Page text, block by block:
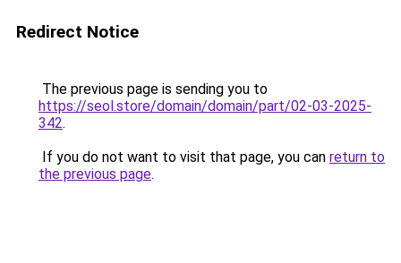
Redirect Notice
The previous page is sending you to
https://seol.store/domain/domain/part/02-03-2025-
342.
If you do not want to visit that page, you can return to
the previous page.